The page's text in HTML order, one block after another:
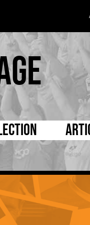
and Kit
Book
Photos
5